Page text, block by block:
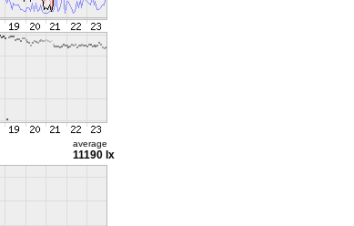
average
11190 lx